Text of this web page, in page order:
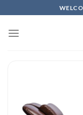
to
content